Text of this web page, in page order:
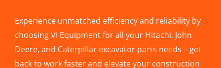
Experience unmatched efficiency and reliability by
choosing VI Equipment for all your Hitachi, John
Deere, and Caterpillar excavator parts needs – get
back to work faster and elevate your construction